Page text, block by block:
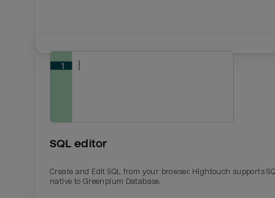
SQL editor
Create and Edit SQL from your browser. Hightouch supports
native to Greenplum Database.